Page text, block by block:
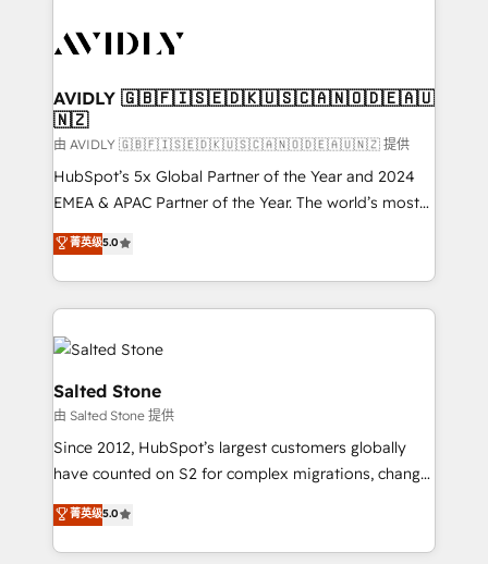
Healthcare - Financial Services - Managed IT (MSP) -
we help: ✔️ Full HubSpot implementations and portal
optimization ✔️ Data migrations, CRM architecture,
and reporting foundations ✔️ Custom integrations
and workflow automation ✔️ User adoption
programs, training, and enablement Through project-
partnerships, we guide organizations through the
revenue maturity model - delivering the right
grows.
AVIDLY 🇬🇧🇫🇮🇸🇪🇩🇰🇺🇸🇨🇦🇳🇴🇩🇪🇦🇺
🇳🇿
由 AVIDLY 🇬🇧🇫🇮🇸🇪🇩🇰🇺🇸🇨🇦🇳🇴🇩🇪🇦🇺🇳🇿 提供
HubSpot’s 5x Global Partner of the Year and 2024
EMEA & APAC Partner of the Year. The world’s most
experienced and fully accredited HubSpot Solutions
Partner. 🚀 With 2,750+ HubSpot projects delivered
and 370+ specialists across EMEA, APAC and NAM,
we de-risk complex CRM programmes and
accelerate ROI across every HubSpot Hub. 🧭 From
multi-region migrations to AI-powered automation,
we turn complexity into clarity, human at global
scale. 🏆 HubSpot’s CEO called us “the partner of the
future.” Others agree it is proof of trust built through
measurable impact.
菁英级5.0
Salted Stone
由 Salted Stone 提供
Since 2012, HubSpot’s largest customers globally
have counted on S2 for complex migrations, change
management, systems integration, and creative
solutions that deliver measurable impact and
transform brand experiences As one of the few full-
菁英级5.0